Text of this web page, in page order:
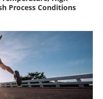
Process Conditions